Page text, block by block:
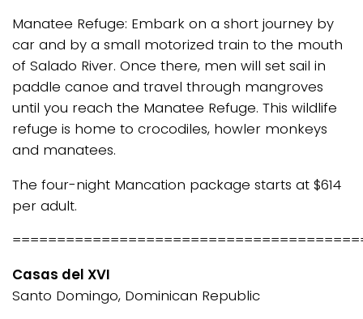
Manatee Refuge: Embark on a short journey by
car and by a small motorized train to the mouth
of Salado River. Once there, men will set sail in
paddle canoe and travel through mangroves
until you reach the Manatee Refuge. This wildlife
refuge is home to crocodiles, howler monkeys
and manatees.
The four-night Mancation package starts at $614
per adult.
Casas del XVI
Santo Domingo, Dominican Republic